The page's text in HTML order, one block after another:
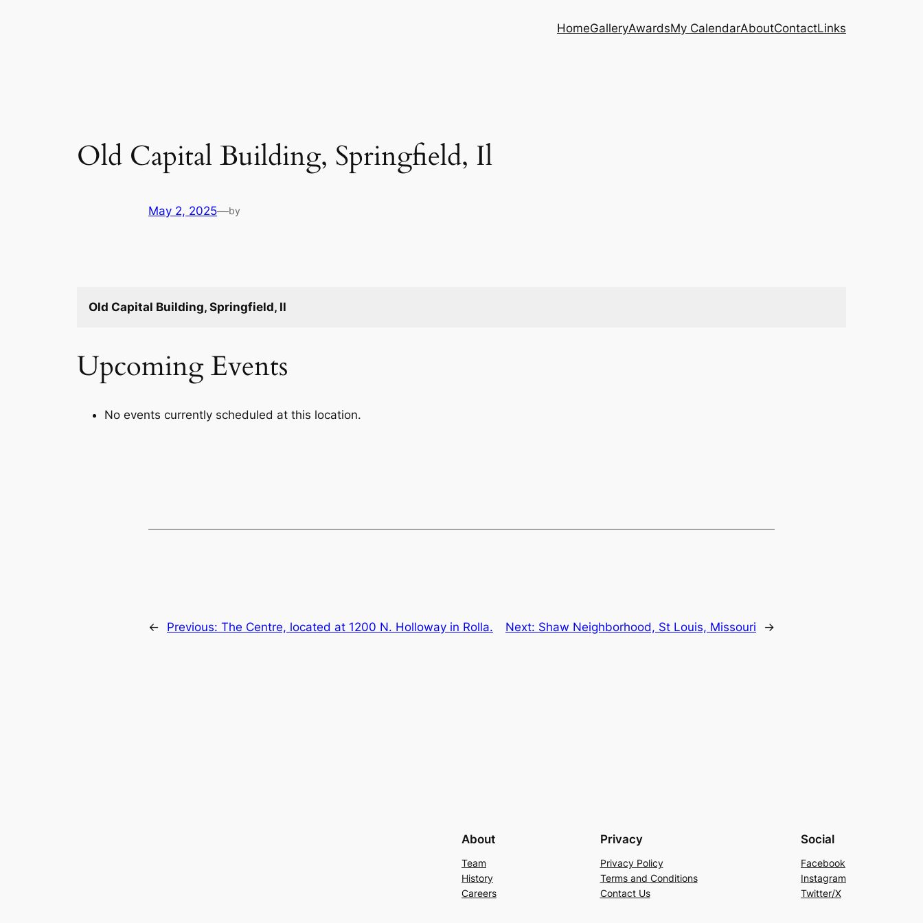
HomeGalleryAwardsMy CalendarAboutContactLinks
Old Capital Building, Springfield, Il
May 2, 2025—by
Old Capital Building, Springfield, Il
Upcoming Events
No events currently scheduled at this location.
← Previous: The Centre, located at 1200 N. Holloway in Rolla. Next: Shaw Neighborhood, St Louis, Missouri →
About
Team
History
Careers
Privacy
Privacy Policy
Terms and Conditions
Contact Us
Social
Facebook
Instagram
Twitter/X